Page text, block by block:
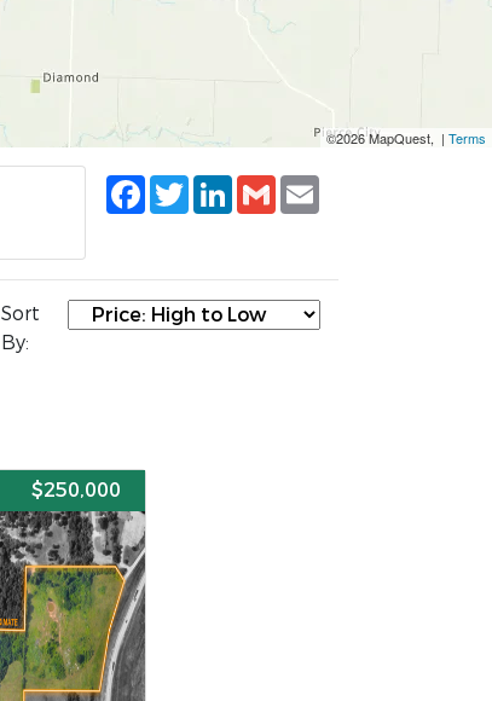
©2026 MapQuest, | Terms
Facebook
TwitterLinkedIn
Gmail
Sort
By:
$250,000